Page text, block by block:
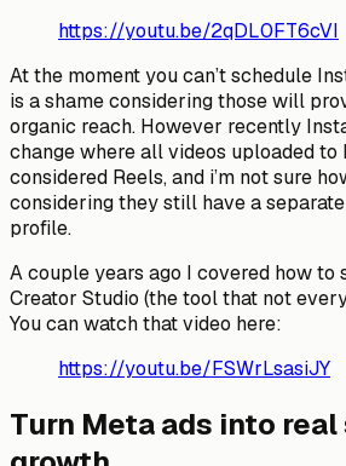
https://youtu.be/2qDL0FT6cVI
At the moment you can’t schedule
is a shame considering those will
organic reach. However recently
change where all videos uploaded to
considered Reels, and i’m not sure
considering they still have a
profile.
A couple years ago I covered how to
Creator Studio (the tool that not
You can watch that video here:
https://youtu.be/FSWrLsasiJY
Turn Meta ads into